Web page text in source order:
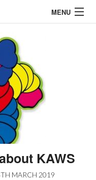
MENU
KAWS
MARCH 2019